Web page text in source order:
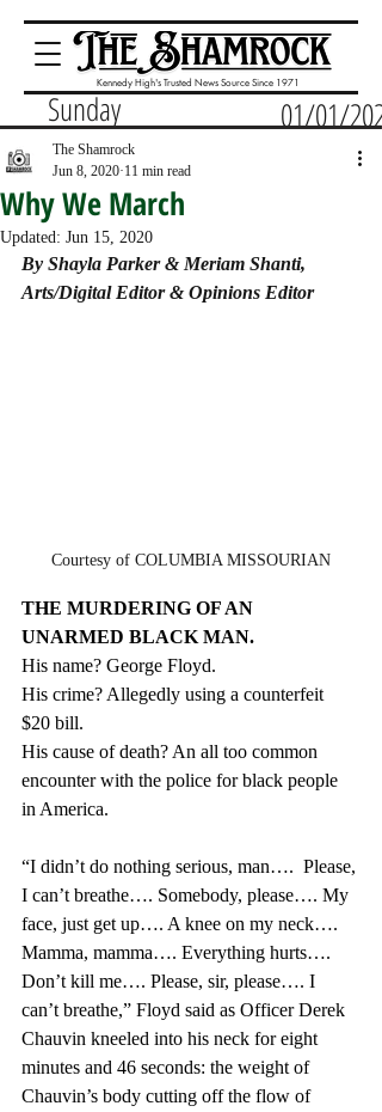
Kennedy High's Trusted News Source Since 1971
Sunday 01/01/2023
Why We March
The Shamrock
Jun 8, 2020 11 min read
Updated: Jun 15, 2020
By Shayla Parker & Meriam Shanti,
Arts/Digital Editor & Opinions Editor
Courtesy of COLUMBIA MISSOURIAN
THE MURDERING OF AN
UNARMED BLACK MAN.
His name? George Floyd.
His crime? Allegedly using a counterfeit
$20 bill.
His cause of death? An all too common
encounter with the police for black people
in America.
“I didn’t do nothing serious, man….  Please,
I can’t breathe…. Somebody, please…. My
face, just get up…. A knee on my neck….
Mamma, mamma…. Everything hurts….
Don’t kill me…. Please, sir, please…. I
can’t breathe,” Floyd said as Officer Derek
Chauvin kneeled into his neck for eight
minutes and 46 seconds: the weight of
Chauvin’s body cutting off the flow of